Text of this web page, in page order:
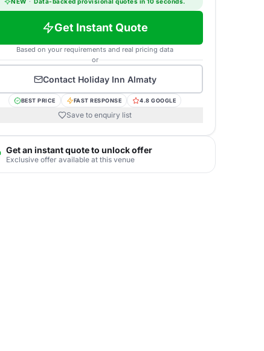
Get Instant Quote
Based on your requirements and real pricing data
or
Contact Holiday Inn Almaty
BEST PRICE FAST RESPONSE 4.8 GOOGLE
Save to enquiry list
Get an instant quote to unlock offer
Exclusive offer available at this venue